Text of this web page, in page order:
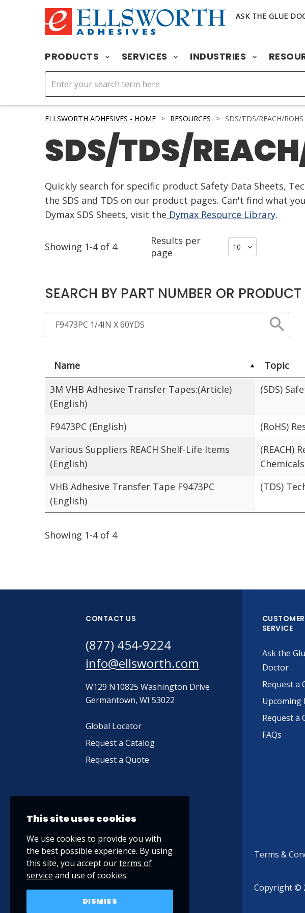
ASK THE GLUE
PRODUCTS SERVICES INDUSTRIES
ELLSWORTH ADHESIVES - HOME > RESOURCES > SDS/TDS/REACH/
SDS/TDS/
Quickly search for specific product Safety Data Sheets,
the SDS and TDS on our product pages. Can't find what
Dymax SDS Sheets, visit the Dymax Resource Library.
Showing 1-4 of 4
Results per
page
SEARCH BY PART NUMBER OR
Name Topic
3M VHB Adhesive Transfer Tapes:(Article)
(English)
(SDS)
F9473PC (English) (RoHS)
Various Suppliers REACH Shelf-Life Items
(English)
(REACH)
Chemicals
VHB Adhesive Transfer Tape F9473PC
(English)
(TDS)
Showing 1-4 of 4
CONTACT US
(877) 454-9224
info@ellsworth.com
W129 N10825 Washington Drive
Germantown, WI 53022
Global Locator
Request a Catalog
Request a Quote
CUSTOMER
SERVICE
Ask the
Doctor
Request a
Upcoming
Request a
FAQs
Terms &
Copyright ©
This site uses cookies
We use cookies to provide you with
the best possible experience. By using
this site, you accept ourterms of
service and use of cookies.
DISMISS